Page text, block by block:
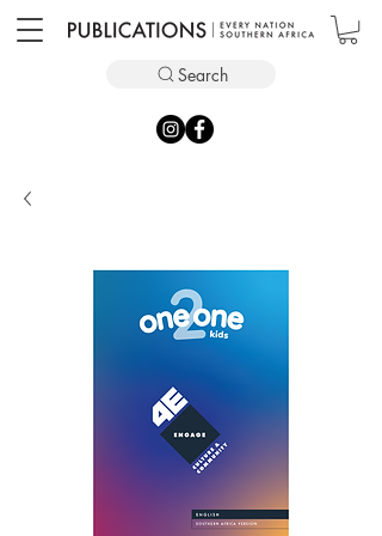
Search